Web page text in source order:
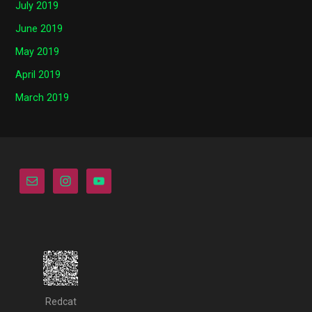
July 2019
June 2019
May 2019
April 2019
March 2019
Redcat